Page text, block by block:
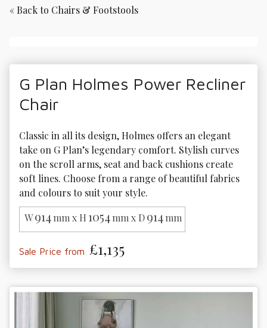
« Back to Chairs & Footstools
G Plan Holmes Power Recliner
Chair
Classic in all its design, Holmes offers an elegant
take on G Plan’s legendary comfort. Stylish curves
on the scroll arms, seat and back cushions create
soft lines. Choose from a range of beautiful fabrics
and colours to suit your style.
W914mm x H1054mm x D914mm
Sale Price from £1,135